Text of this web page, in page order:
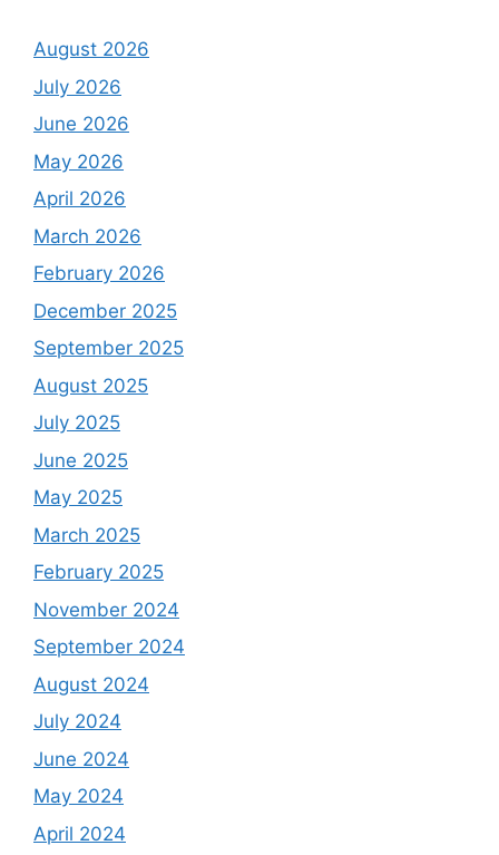
August 2026
July 2026
June 2026
May 2026
April 2026
March 2026
February 2026
December 2025
September 2025
August 2025
July 2025
June 2025
May 2025
March 2025
February 2025
November 2024
September 2024
August 2024
July 2024
June 2024
May 2024
April 2024